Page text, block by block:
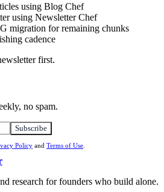
using Blog Chef
using Newsletter Chef
migration for remaining chunks
cadence
first.
no spam.
Subscribe
Policy and Terms of Use
research for founders who build alone.